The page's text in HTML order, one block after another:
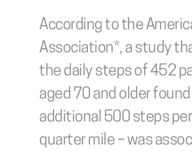
According to the
Association*, a study
the daily steps of 452
aged 70 and older
additional 500 steps
quarter mile – was